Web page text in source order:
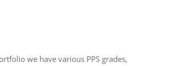
we have various PPS grades,